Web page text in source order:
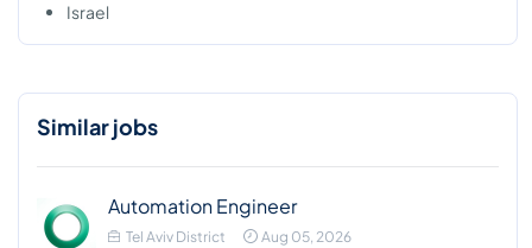
Israel
Similar jobs
Automation Engineer
Tel Aviv District Aug 05, 2026